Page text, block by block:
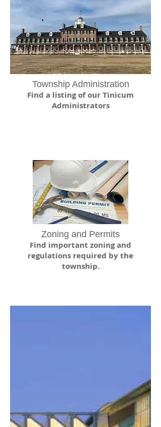
Township Administration
Find a listing of our Tinicum
Administrators
Zoning and Permits
Find important zoning and
regulations required by the
township.